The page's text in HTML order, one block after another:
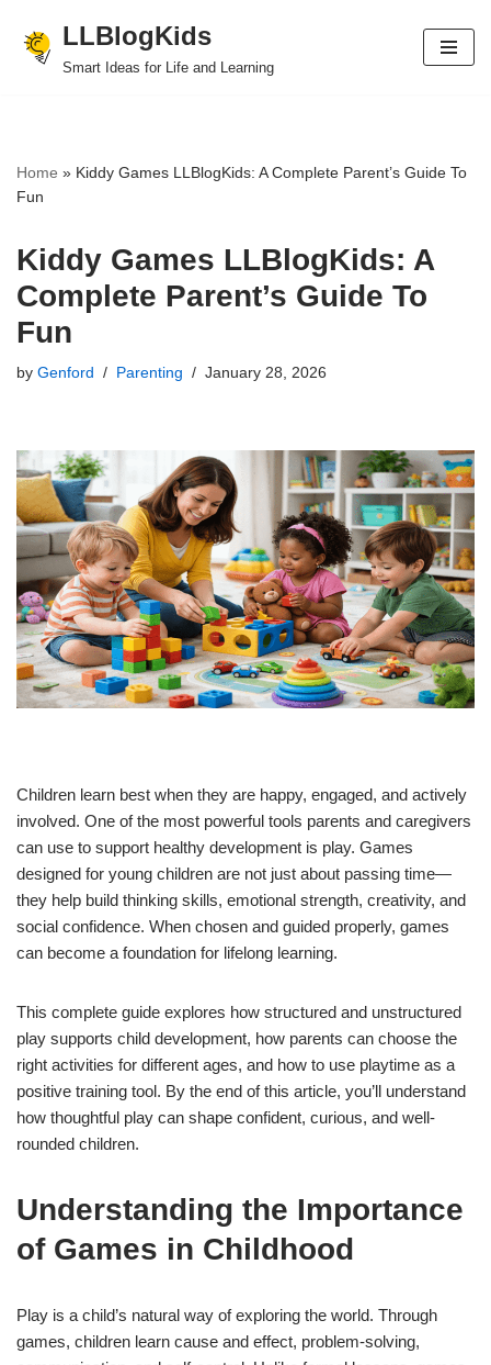
Skip
LLBlogKids
Smart Ideas for Life and Learning
Home » Kiddy Games LLBlogKids: A Complete Parent’s Guide To
Fun
Kiddy Games LLBlogKids: A
Complete Parent’s Guide To
Fun
by Genford Parenting January 28, 2026
Children learn best when they are happy, engaged, and actively
involved. One of the most powerful tools parents and caregivers
can use to support healthy development is play. Games
designed for young children are not just about passing time—
they help build thinking skills, emotional strength, creativity, and
social confidence. When chosen and guided properly, games
can become a foundation for lifelong learning.
This complete guide explores how structured and unstructured
play supports child development, how parents can choose the
right activities for different ages, and how to use playtime as a
positive training tool. By the end of this article, you’ll understand
how thoughtful play can shape confident, curious, and well-
rounded children.
Understanding the Importance
of Games in Childhood
Play is a child’s natural way of exploring the world. Through
games, children learn cause and effect, problem-solving,